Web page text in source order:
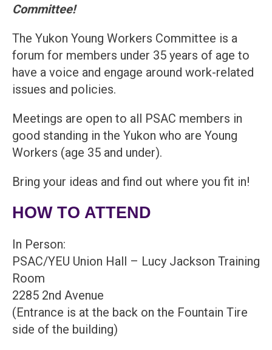
Committee!
The Yukon Young Workers Committee is a
forum for members under 35 years of age to
have a voice and engage around work-related
issues and policies.
Meetings are open to all PSAC members in
good standing in the Yukon who are Young
Workers (age 35 and under).
Bring your ideas and find out where you fit in!
HOW TO ATTEND
In Person:
PSAC/YEU Union Hall – Lucy Jackson Training
Room
2285 2nd Avenue
(Entrance is at the back on the Fountain Tire
side of the building)